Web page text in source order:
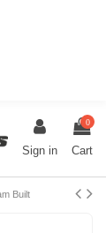
Sign in
0
Cart
Built